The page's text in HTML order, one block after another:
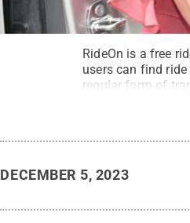
RideOn is a free
users can find
regular form of
DECEMBER 5, 2023